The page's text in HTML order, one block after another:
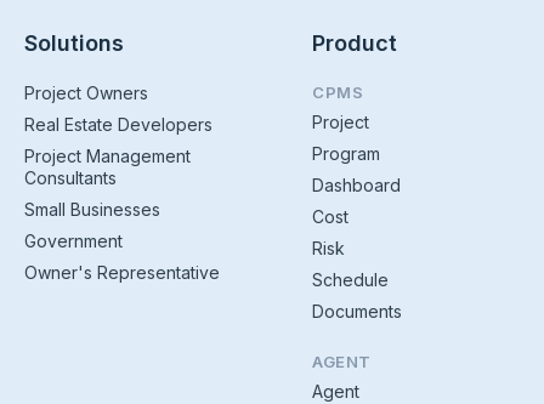
Solutions
Project Owners
Real Estate Developers
Project Management
Consultants
Small Businesses
Government
Owner's Representative
Product
CPMS
Project
Program
Dashboard
Cost
Risk
Schedule
Documents
AGENT
Agent